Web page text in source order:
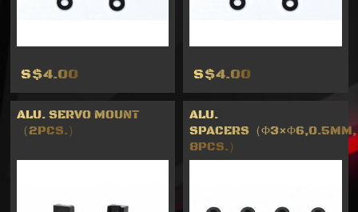
S$4.00 S$4.00
ALU. SERVO MOUNT
（2PCS.）
ALU.
SPACERS（Φ3×Φ6,0.5MM,
8PCS.）